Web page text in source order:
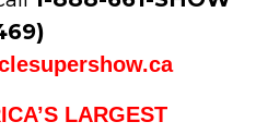
LARGEST